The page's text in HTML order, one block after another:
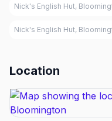
Nick's English Hut,
Nick's English Hut,
Location